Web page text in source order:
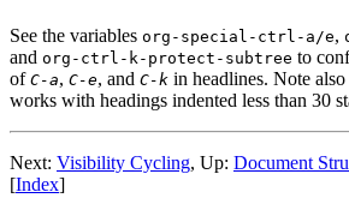
See the variables org-special-ctrl-a/e,
and org-ctrl-k-protect-subtree to
of C-a, C-e, and C-k in headlines. Note
works with headings indented less than 30
Next: Visibility Cycling, Up: Document
[Index]